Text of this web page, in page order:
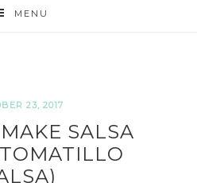
MENU
23, 2017
SALSA